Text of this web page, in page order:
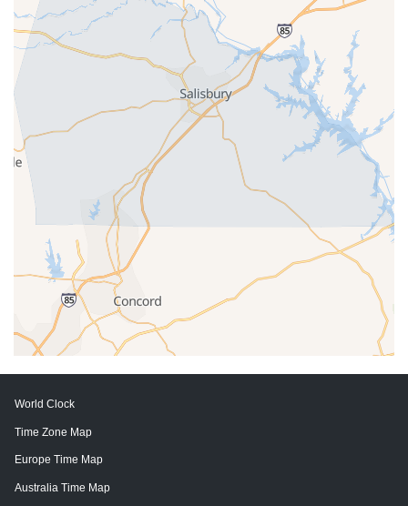
World Clock
Time Zone Map
Europe Time Map
Australia Time Map